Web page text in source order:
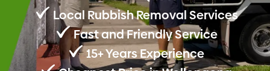
Local Rubbish Removal Services
Fast and Friendly Service
15+ Years Experience